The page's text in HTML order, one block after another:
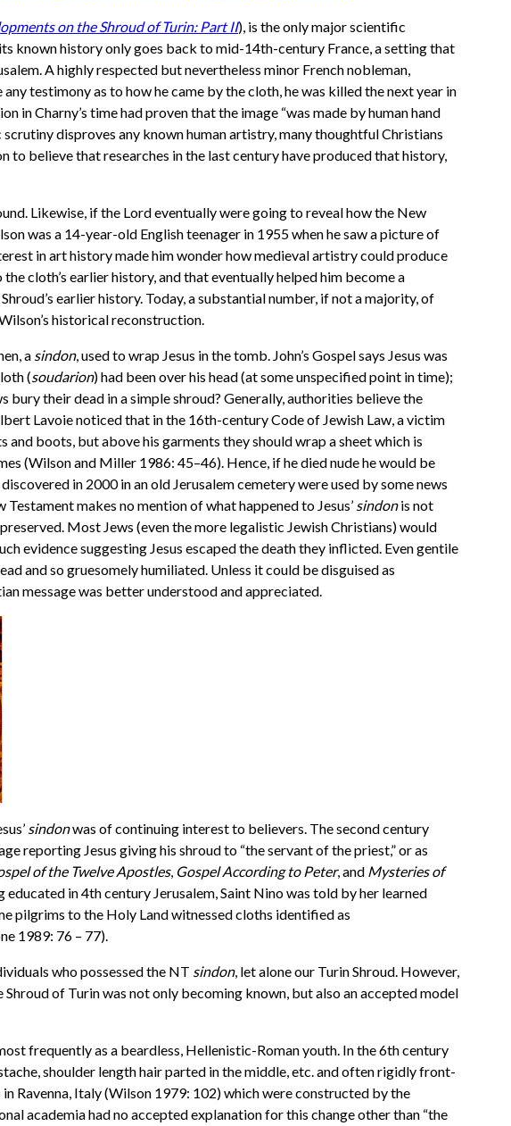
on the Shroud of Turin: Part II), is the only major scientific
known history only goes back to mid-14th-century France, a setting that
A highly respected but nevertheless minor French nobleman,
testimony as to how he came by the cloth, he was killed the next year in
in Charny’s time had proven that the image “was made by human hand
disproves any known human artistry, many thoughtful Christians
to believe that researches in the last century have produced that history,
Likewise, if the Lord eventually were going to reveal how the New
was a 14-year-old English teenager in 1955 when he saw a picture of
in art history made him wonder how medieval artistry could produce
cloth’s earlier history, and that eventually helped him become a
earlier history. Today, a substantial number, if not a majority, of
historical reconstruction.
a sindon, used to wrap Jesus in the tomb. John’s Gospel says Jesus was
(soudarion) had been over his head (at some unspecified point in time);
their dead in a simple shroud? Generally, authorities believe the
Lavoie noticed that in the 16th-century Code of Jewish Law, a victim
boots, but above his garments they should wrap a sheet which is
(Wilson and Miller 1986: 45–46). Hence, if he died nude he would be
in 2000 in an old Jerusalem cemetery were used by some news
makes no mention of what happened to Jesus’ sindonis not
Most Jews (even the more legalistic Jewish Christians) would
evidence suggesting Jesus escaped the death they inflicted. Even gentile
and so gruesomely humiliated. Unless it could be disguised as
message was better understood and appreciated.
sindonwas of continuing interest to believers. The second century
reporting Jesus giving his shroud to “the servant of the priest,” or as
of the Twelve Apostles, Gospel According to Peter, and Mysteries of
educated in 4th century Jerusalem, Saint Nino was told by her learned
pilgrims to the Holy Land witnessed cloths identified as
1989: 76 – 77).
who possessed the NT sindon, let alone our Turin Shroud. However,
of Turin was not only becoming known, but also an accepted model
frequently as a beardless, Hellenistic-Roman youth. In the 6th century
shoulder length hair parted in the middle, etc. and often rigidly front-
Ravenna, Italy (Wilson 1979: 102) which were constructed by the
academia had no accepted explanation for this change other than “the